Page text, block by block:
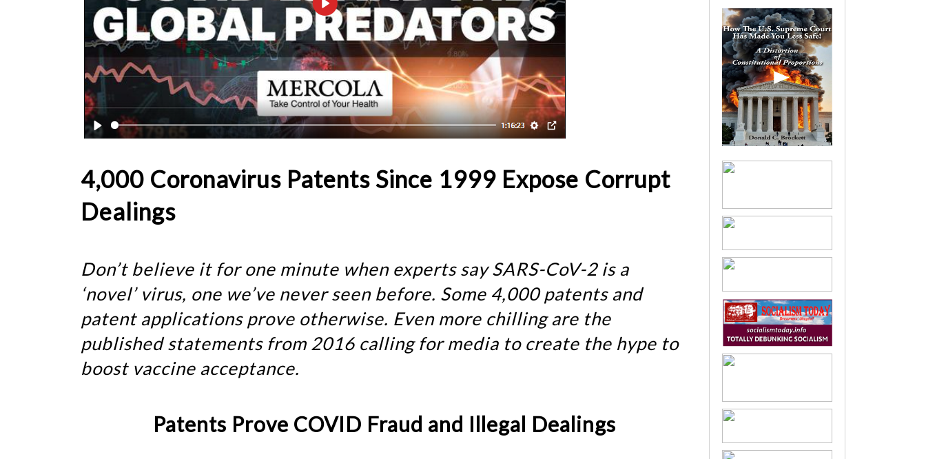
4,000 Coronavirus Patents Since 1999 Expose Corrupt
Dealings
Don’t believe it for one minute when experts say SARS-CoV-2 is a
‘novel’ virus, one we’ve never seen before. Some 4,000 patents and
patent applications prove otherwise. Even more chilling are the
published statements from 2016 calling for media to create the hype to
boost vaccine acceptance.
Patents Prove COVID Fraud and Illegal Dealings